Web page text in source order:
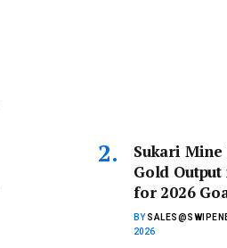
Sukari Mine
Gold
for 2026
BY
2026